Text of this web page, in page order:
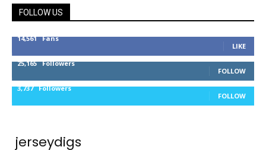
FOLLOW US
14,561 Fans
LIKE
25,165 Followers
FOLLOW
3,737 Followers
FOLLOW
jerseydigs